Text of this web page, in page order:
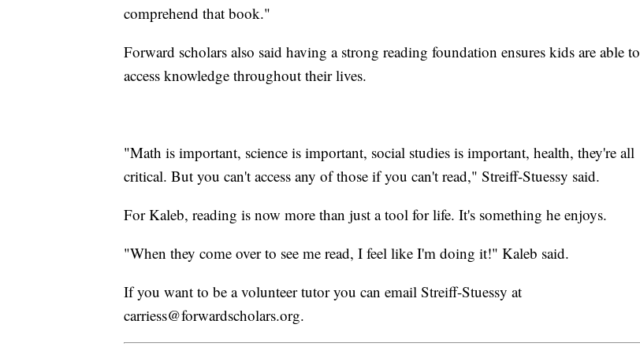
comprehend that book."
Forward scholars also said having a strong reading foundation ensures kids are able to
access knowledge throughout their lives.
"Math is important, science is important, social studies is important, health, they're all
critical. But you can't access any of those if you can't read," Streiff-Stuessy said.
For Kaleb, reading is now more than just a tool for life. It's something he enjoys.
"When they come over to see me read, I feel like I'm doing it!" Kaleb said.
If you want to be a volunteer tutor you can email Streiff-Stuessy at
carriess@forwardscholars.org.